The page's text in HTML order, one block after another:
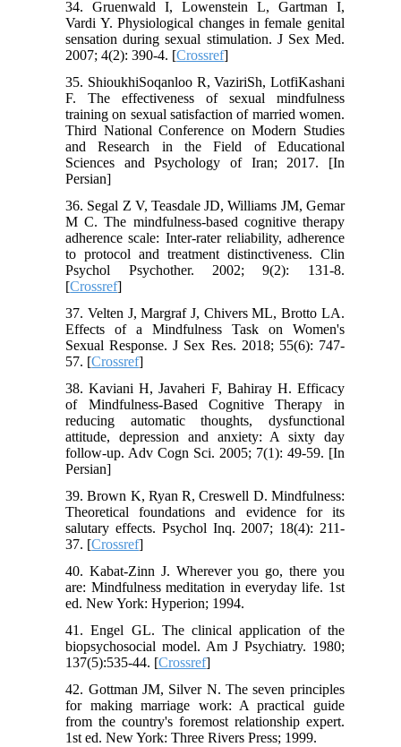
34. Gruenwald I, Lowenstein L, Gartman I,
Vardi Y. Physiological changes in female genital
sensation during sexual stimulation. J Sex Med.
2007; 4(2): 390-4. [Crossref]
35. ShioukhiSoqanloo R, VaziriSh, LotfiKashani
F. The effectiveness of sexual mindfulness
training on sexual satisfaction of married women.
Third National Conference on Modern Studies
and Research in the Field of Educational
Sciences and Psychology of Iran; 2017. [In
Persian]
36. Segal Z V, Teasdale JD, Williams JM, Gemar
M C. The mindfulness‐based cognitive therapy
adherence scale: Inter‐rater reliability, adherence
to protocol and treatment distinctiveness. Clin
Psychol Psychother. 2002; 9(2): 131-8.
[Crossref]
37. Velten J, Margraf J, Chivers ML, Brotto LA.
Effects of a Mindfulness Task on Women's
Sexual Response. J Sex Res. 2018; 55(6): 747-
57. [Crossref]
38. Kaviani H, Javaheri F, Bahiray H. Efficacy
of Mindfulness-Based Cognitive Therapy in
reducing automatic thoughts, dysfunctional
attitude, depression and anxiety: A sixty day
follow-up. Adv Cogn Sci. 2005; 7(1): 49-59. [In
Persian]
39. Brown K, Ryan R, Creswell D. Mindfulness:
Theoretical foundations and evidence for its
salutary effects. Psychol Inq. 2007; 18(4): 211-
37. [Crossref]
40. Kabat-Zinn J. Wherever you go, there you
are: Mindfulness meditation in everyday life. 1st
ed. New York: Hyperion; 1994.
41. Engel GL. The clinical application of the
biopsychosocial model. Am J Psychiatry. 1980;
137(5):535-44. [Crossref]
42. Gottman JM, Silver N. The seven principles
for making marriage work: A practical guide
from the country's foremost relationship expert.
1st ed. New York: Three Rivers Press; 1999.